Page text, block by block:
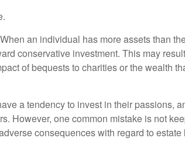
an individual has more assets than
conservative investment. This may
of bequests to charities or the wealth
a tendency to invest in their passions,
However, one common mistake is not
consequences with regard to